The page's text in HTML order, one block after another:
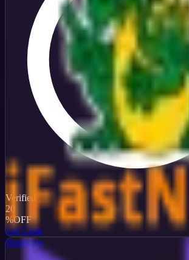
Verified
20
%OFF
Get Code
Hostinger